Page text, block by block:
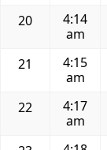
20
4:14
am
21
4:15
am
22
4:17
am